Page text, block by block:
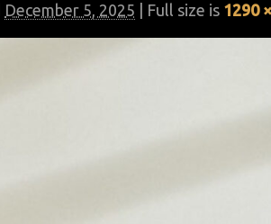
December 5, 2025 | Full size is 1290